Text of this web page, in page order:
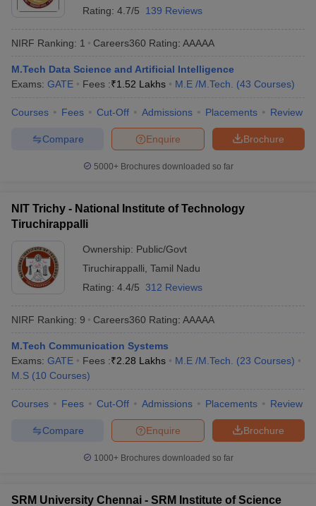
Rating: 4.7/5 139 Reviews
NIRF Ranking: 1 Careers360 Rating: AAAAA
M.Tech Data Science and Artificial Intelligence
Exams: GATE Fees :₹1.52 Lakhs M.E /M.Tech. (43 Courses)
Courses Fees Cut-Off Admissions Placements Review
Brochure
Enquire
Compare
5000+Brochures downloaded so far
NIT Trichy - National Institute of Technology
Tiruchirappalli
Ownership: Public/Govt
Tiruchirappalli Tamil Nadu
Rating: 4.4/5 312 Reviews
NIRF Ranking: 9 Careers360 Rating: AAAAA
M.Tech Communication Systems
Exams: GATE Fees :₹2.28 Lakhs M.E /M.Tech. (23 Courses)
M.S (10 Courses)
Courses Fees Cut-Off Admissions Placements Review
Brochure
Enquire
Compare
1000+Brochures downloaded so far
SRM University Chennai - SRM Institute of Science